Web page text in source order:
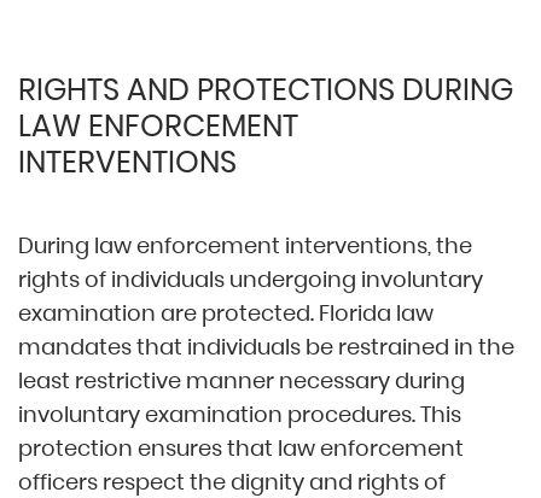
RIGHTS AND PROTECTIONS DURING
LAW ENFORCEMENT
INTERVENTIONS
During law enforcement interventions, the
rights of individuals undergoing involuntary
examination are protected. Florida law
mandates that individuals be restrained in the
least restrictive manner necessary during
involuntary examination procedures. This
protection ensures that law enforcement
officers respect the dignity and rights of